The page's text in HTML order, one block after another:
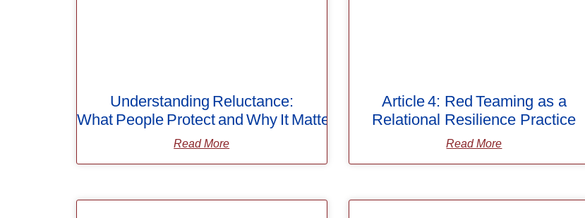
Understanding Reluctance:
What People Protect and Why It Matters
Read More
Article 4: Red Teaming as a
Relational Resilience Practice
Read More